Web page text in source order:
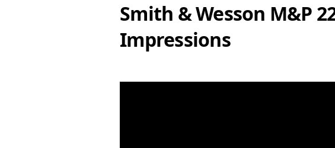
Smith & Wesson M&P
Impressions